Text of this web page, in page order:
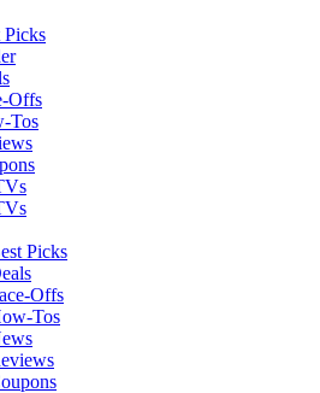
Offs
Tos
Picks
Offs
Tos